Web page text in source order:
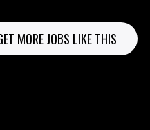
MORE JOBS LIKE THIS